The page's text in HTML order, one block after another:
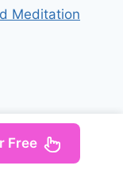
Meditation
Free